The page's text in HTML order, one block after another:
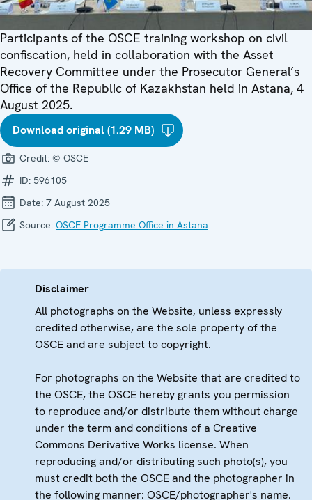
Participants of the OSCE training workshop on civil
confiscation, held in collaboration with the Asset
Recovery Committee under the Prosecutor General’s
Office of the Republic of Kazakhstan held in Astana, 4
August 2025.
Download original (1.29 MB)
Credit: © OSCE
ID: 596105
Date: 7 August 2025
Source: OSCE Programme Office in Astana
Disclaimer
All photographs on the Website, unless expressly
credited otherwise, are the sole property of the
OSCE and are subject to copyright.
For photographs on the Website that are credited to
the OSCE, the OSCE hereby grants you permission
to reproduce and/or distribute them without charge
under the term and conditions of a Creative
Commons Derivative Works license. When
reproducing and/or distributing such photo(s), you
must credit both the OSCE and the photographer in
the following manner: OSCE/photographer's name.